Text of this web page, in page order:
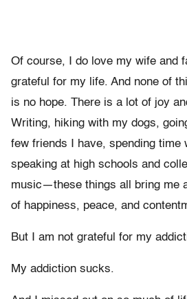
Of course, I do love my wife and
grateful for my life. And none of
is no hope. There is a lot of joy
Writing, hiking with my dogs,
few friends I have, spending time
speaking at high schools and
music—these things all bring me
of happiness, peace, and
But I am not grateful for my
My addiction sucks.